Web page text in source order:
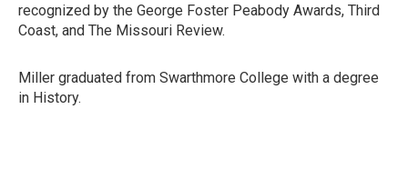
recognized by the George Foster Peabody Awards, Third
Coast, and The Missouri Review.
Miller graduated from Swarthmore College with a degree
in History.